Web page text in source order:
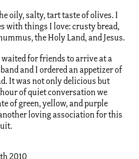
oily, salty, tart taste of olives. I
with things I love: crusty bread,
the Holy Land, and Jesus.
waited for friends to arrive at a
and I ordered an appetizer of
It was not only delicious but
of quiet conversation we
of green, yellow, and purple
loving association for this
2010